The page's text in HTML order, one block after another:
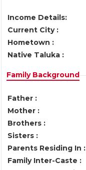
Income Details:
Current City :
Hometown :
Native Taluka :
Family Background
Father :
Mother :
Brothers :
Sisters :
Parents Residing In :
Family Inter-Caste :